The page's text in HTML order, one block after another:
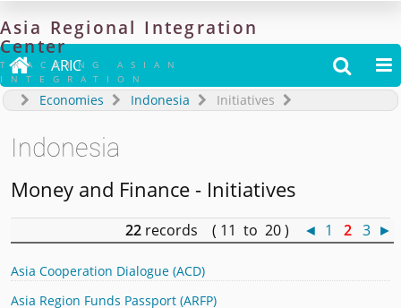
Asia Regional Integration
Center
TRACKING ASIAN
INTEGRATION
 ARIC  
Economies Indonesia Initiatives
Indonesia
Money and Finance - Initiatives
22records ( 11 to 20 ) ◄ 1 2 3 ►
Asia Cooperation Dialogue (ACD)
Asia Region Funds Passport (ARFP)